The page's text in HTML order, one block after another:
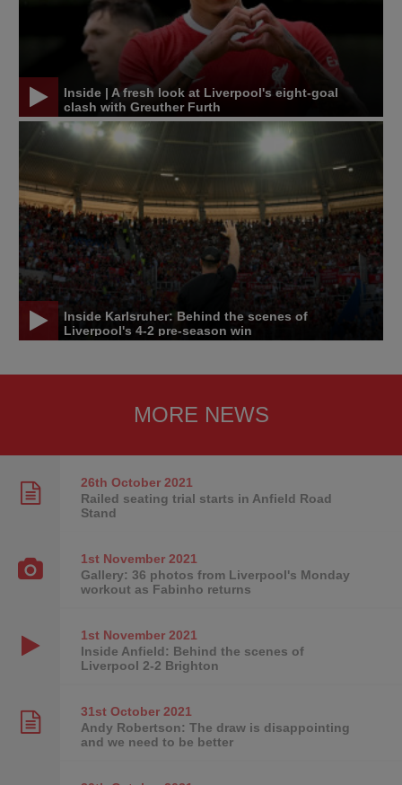
Inside | A fresh look at Liverpool's eight-goal
clash with Greuther Furth
Inside Karlsruher: Behind the scenes of
Liverpool's 4-2 pre-season win
MORE NEWS
26th October2021
Railed seating trial starts in Anfield Road
Stand
1st November2021
Gallery: 36 photos from Liverpool's Monday
workout as Fabinho returns
1st November2021
Inside Anfield: Behind the scenes of
Liverpool 2-2 Brighton
31st October2021
Andy Robertson: The draw is disappointing
and we need to be better